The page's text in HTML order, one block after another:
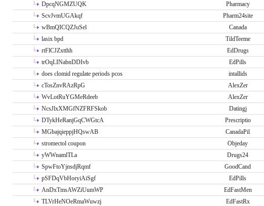
DpcqNGMZUQK
Pharmacy
ScvJvmUGAkqf
Pharm24site
wBmQICQZJuSel
Canada
lasix bpd
TildTeeme
rtFlCJZxtthh
EdDrugs
trOqLINabnDDIvb
EdPills
does clomid regulate periods pcos
intallids
cTosZnvRAzRpG
AlexZer
WvLotRuYGMeRdeeb
AlexZer
NcsJlxXMGfNZFRFSkob
Datingj
DTykHeRanjGqCWGtcA
Prescriptio
MGbajqieppjHQswAB
CanadaPil
stromectol coupon
Objeday
yWWnamlTLa
Drugs24
SpwFtoYjnsdjRqmf
GoodCand
pSFDqVbHoryiAiSgf
EdPills
AnDxTmsAWZiUumWP
EdFastMen
TLVrHeNOeRmaWuwzj
EdFastRx